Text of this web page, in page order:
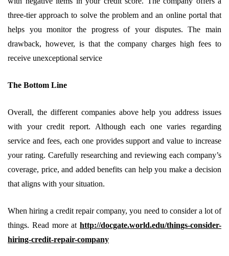
three-tier approach to solve the problem and an online portal that
helps you monitor the progress of your disputes. The main
drawback, however, is that the company charges high fees to
receive unexceptional service
The Bottom Line
Overall, the different companies above help you address issues
with your credit report. Although each one varies regarding
service and fees, each one provides support and value to increase
your rating. Carefully researching and reviewing each company’s
coverage, price, and added benefits can help you make a decision
that aligns with your situation.
When hiring a credit repair company, you need to consider a lot of
things. Read more at http://docgate.world.edu/things-consider-
hiring-credit-repair-company